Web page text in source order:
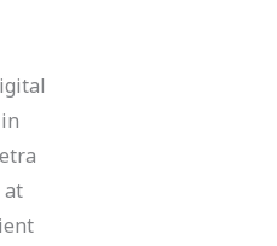
at